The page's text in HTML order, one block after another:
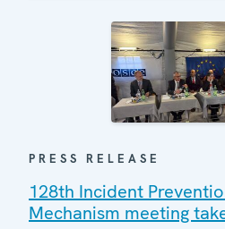
PRESS RELEASE
128th Incident
Mechanism meeting